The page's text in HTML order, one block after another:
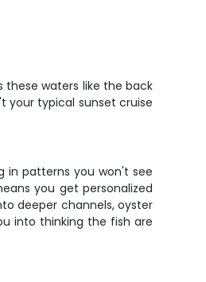
these waters like the back
your typical sunset cruise
in patterns you won't see
you get personalized
deeper channels, oyster
into thinking the fish are